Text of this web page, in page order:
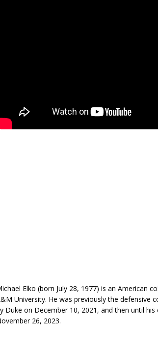
Elko (born July 28, 1977) is an American
University. He was previously the defensive
Duke on December 10, 2021, and then until
26, 2023.